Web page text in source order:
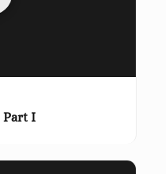
Part I